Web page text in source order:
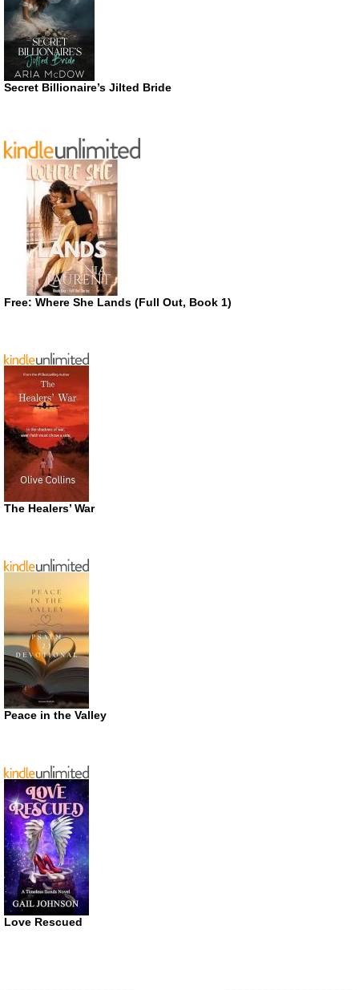
Secret Billionaire’s Jilted Bride
Free: Where She Lands (Full Out, Book 1)
The Healers’ War
Peace in the Valley
Love Rescued